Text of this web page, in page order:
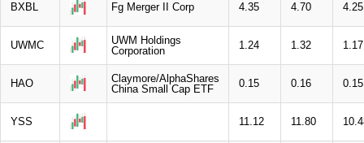
BXBL Fg Merger II Corp 4.35 4.70 4.25
UWMC
UWM Holdings
Corporation
1.24 1.32 1.17
HAO
Claymore/AlphaShares
China Small Cap ETF
0.15 0.16 0.15
YSS 11.12 11.80